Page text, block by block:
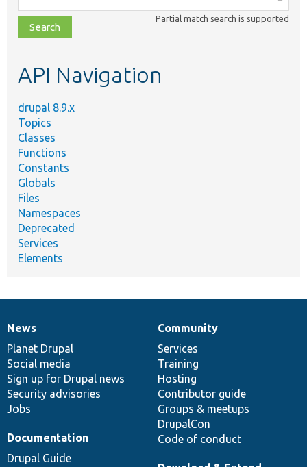
class,
file,
topic,
Partial match search is supported
API Navigation
drupal 8.9.x
Topics
Classes
Functions
Constants
Globals
Files
Namespaces
Deprecated
Services
Elements
News
items
News
Planet Drupal
Social media
Sign up for Drupal news
Security advisories
Jobs
Our
community
Community
Services
Training
Hosting
Contributor guide
Groups & meetups
DrupalCon
Code of conduct
Documentation
Documentation
Drupal Guide
Drupal
code
base
Governance
of
community